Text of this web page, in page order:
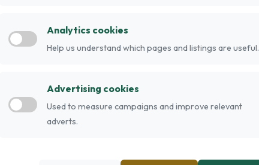
Analytics cookies
Help us understand which pages and listings are useful.
Advertising cookies
Used to measure campaigns and improve relevant
adverts.